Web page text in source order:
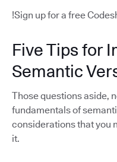
!Sign up for a free
Five Tips for
Semantic
Those questions aside,
fundamentals of
considerations that you
it.